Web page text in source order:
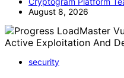
August 8, 2026
security